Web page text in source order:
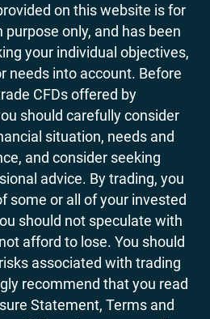
on this website is for
only, and has been
your individual objectives,
needs into account. Before
CFDs offered by
should carefully consider
situation, needs and
and consider seeking
advice. By trading, you
some or all of your invested
should not speculate with
afford to lose. You should
associated with trading
recommend that you read
Statement, Terms and